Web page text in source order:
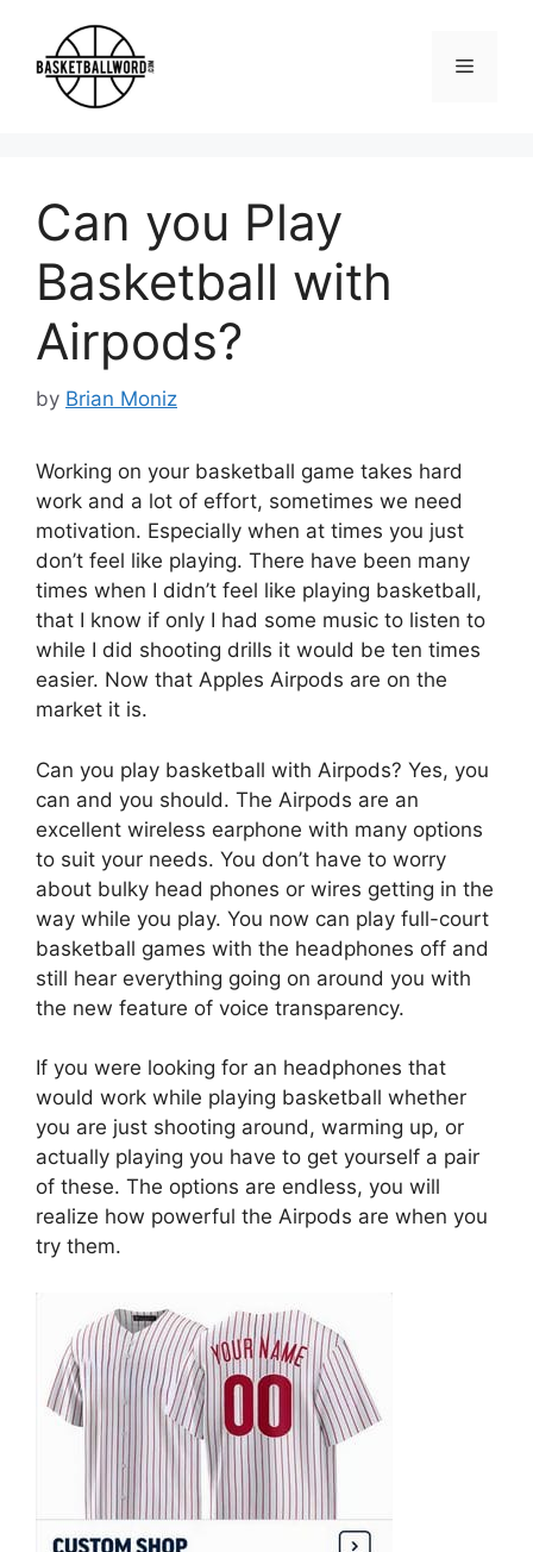
content
Menu
Can you Play
Basketball with
Airpods?
by Brian Moniz
Working on your basketball game takes hard
work and a lot of effort, sometimes we need
motivation. Especially when at times you just
don’t feel like playing. There have been many
times when I didn’t feel like playing basketball,
that I know if only I had some music to listen to
while I did shooting drills it would be ten times
easier. Now that Apples Airpods are on the
market it is.
Can you play basketball with Airpods? Yes, you
can and you should. The Airpods are an
excellent wireless earphone with many options
to suit your needs. You don’t have to worry
about bulky head phones or wires getting in the
way while you play. You now can play full-court
basketball games with the headphones off and
still hear everything going on around you with
the new feature of voice transparency.
If you were looking for an headphones that
would work while playing basketball whether
you are just shooting around, warming up, or
actually playing you have to get yourself a pair
of these. The options are endless, you will
realize how powerful the Airpods are when you
try them.